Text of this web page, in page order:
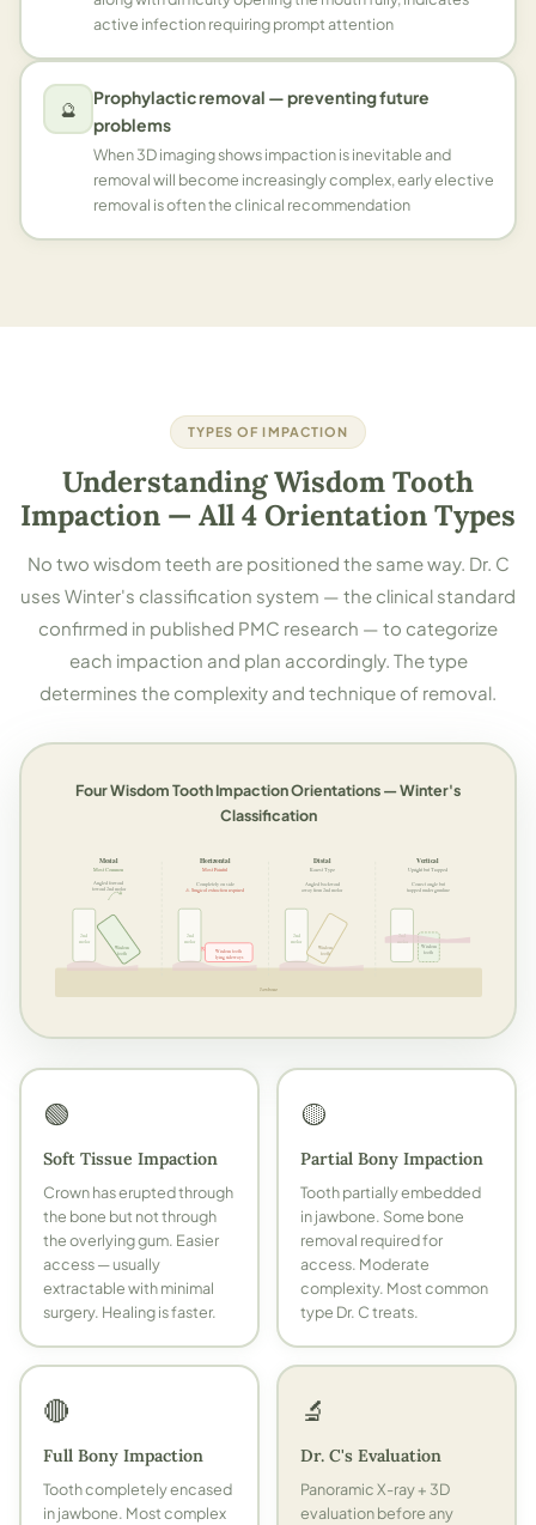
active infection requiring prompt attention
🔮
Prophylactic removal — preventing future
problems
When 3D imaging shows impaction is inevitable and
removal will become increasingly complex, early elective
removal is often the clinical recommendation
TYPES OF IMPACTION
Understanding Wisdom Tooth
Impaction — All 4 Orientation Types
No two wisdom teeth are positioned the same way. Dr. C
uses Winter's classification system — the clinical standard
confirmed in published PMC research — to categorize
each impaction and plan accordingly. The type
determines the complexity and technique of removal.
Four Wisdom Tooth Impaction Orientations — Winter's
Classification
Jawbone
Mesial
Most Common
2nd
molar
Wisdom
tooth
Angled forward
toward 2nd molar
Horizontal
Most Painful
2nd
molar
Wisdom tooth
lying sideways
Completely on side
⚠ Surgical extraction required
Distal
Rarest Type
2nd
molar
Wisdom
tooth
Angled backward
away from 2nd molar
Vertical
Upright but Trapped
2nd
Wisdom
tooth
Correct angle but
trapped under gumline
🟢
Soft Tissue Impaction
Crown has erupted through
the bone but not through
the overlying gum. Easier
access — usually
extractable with minimal
surgery. Healing is faster.
🟡
Partial Bony Impaction
Tooth partially embedded
in jawbone. Some bone
removal required for
access. Moderate
complexity. Most common
type Dr. C treats.
🔴
Full Bony Impaction
Tooth completely encased
in jawbone. Most complex
🔬
Dr. C's Evaluation
Panoramic X-ray + 3D
evaluation before any